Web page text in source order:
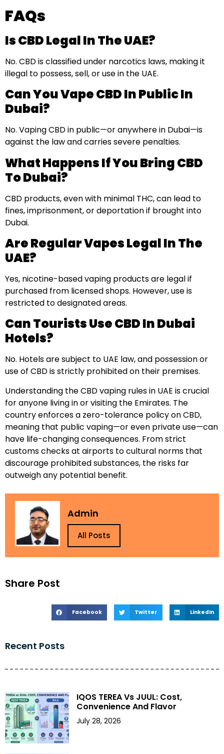
Share Post
Facebook Twitter LinkedIn
Recent Posts
IQOS TEREA Vs JUUL: Cost,
Convenience And Flavor
July 28, 2026
FAQs
Is CBD Legal In The UAE?
No. CBD is classified under narcotics laws, making it
illegal to possess, sell, or use in the UAE.
Can You Vape CBD In Public In
Dubai?
No. Vaping CBD in public—or anywhere in Dubai—is
against the law and carries severe penalties.
What Happens If You Bring CBD
To Dubai?
CBD products, even with minimal THC, can lead to
fines, imprisonment, or deportation if brought into
Dubai.
Are Regular Vapes Legal In The
UAE?
Yes, nicotine-based vaping products are legal if
purchased from licensed shops. However, use is
restricted to designated areas.
Can Tourists Use CBD In Dubai
Hotels?
No. Hotels are subject to UAE law, and possession or
use of CBD is strictly prohibited on their premises.
Understanding the CBD vaping rules in UAE is crucial
for anyone living in or visiting the Emirates. The
country enforces a zero-tolerance policy on CBD,
meaning that public vaping—or even private use—can
have life-changing consequences. From strict
customs checks at airports to cultural norms that
discourage prohibited substances, the risks far
outweigh any potential benefit.
Admin
All Posts